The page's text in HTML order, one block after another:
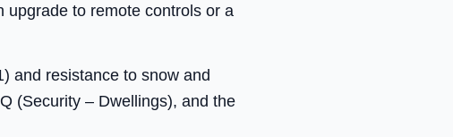
upgrade to remote controls or a
and resistance to snow and
(Security – Dwellings), and the